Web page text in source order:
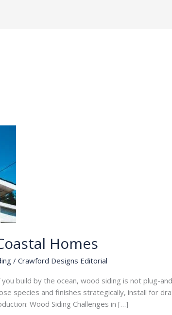
Homes
/Crawford Designs Editorial
build by the ocean, wood siding is not plug-
species and finishes strategically, install for
Wood Siding Challenges in […]